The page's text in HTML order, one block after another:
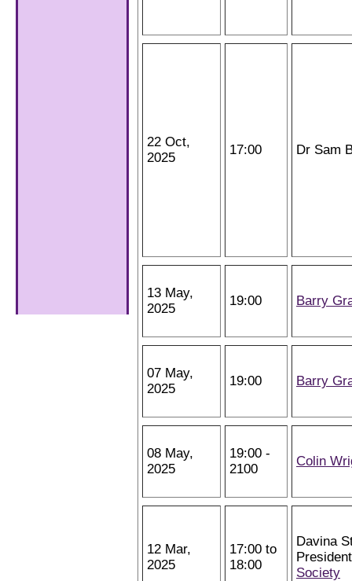
22 Oct,
2025
17:00 Dr Sam
13 May,
2025
19:00 Barry
07 May,
2025
19:00 Barry
08 May,
2025
19:00 -
2100
Colin
12 Mar,
2025
17:00 to
18:00
Davina
Society